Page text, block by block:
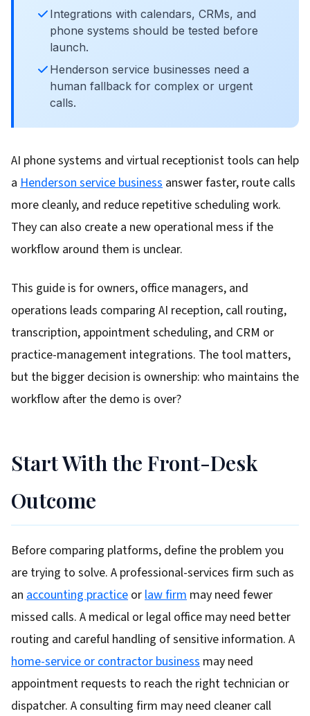
Integrations with calendars, CRMs, and
phone systems should be tested before
launch.
Henderson service businesses need a
human fallback for complex or urgent
calls.
AI phone systems and virtual receptionist tools can help
a Henderson service business answer faster, route calls
more cleanly, and reduce repetitive scheduling work.
They can also create a new operational mess if the
workflow around them is unclear.
This guide is for owners, office managers, and
operations leads comparing AI reception, call routing,
transcription, appointment scheduling, and CRM or
practice-management integrations. The tool matters,
but the bigger decision is ownership: who maintains the
workflow after the demo is over?
Start With the Front-Desk
Outcome
Before comparing platforms, define the problem you
are trying to solve. A professional-services firm such as
an accounting practice orlaw firm may need fewer
missed calls. A medical or legal office may need better
routing and careful handling of sensitive information. A
home-service or contractor business may need
appointment requests to reach the right technician or
dispatcher. A consulting firm may need cleaner call